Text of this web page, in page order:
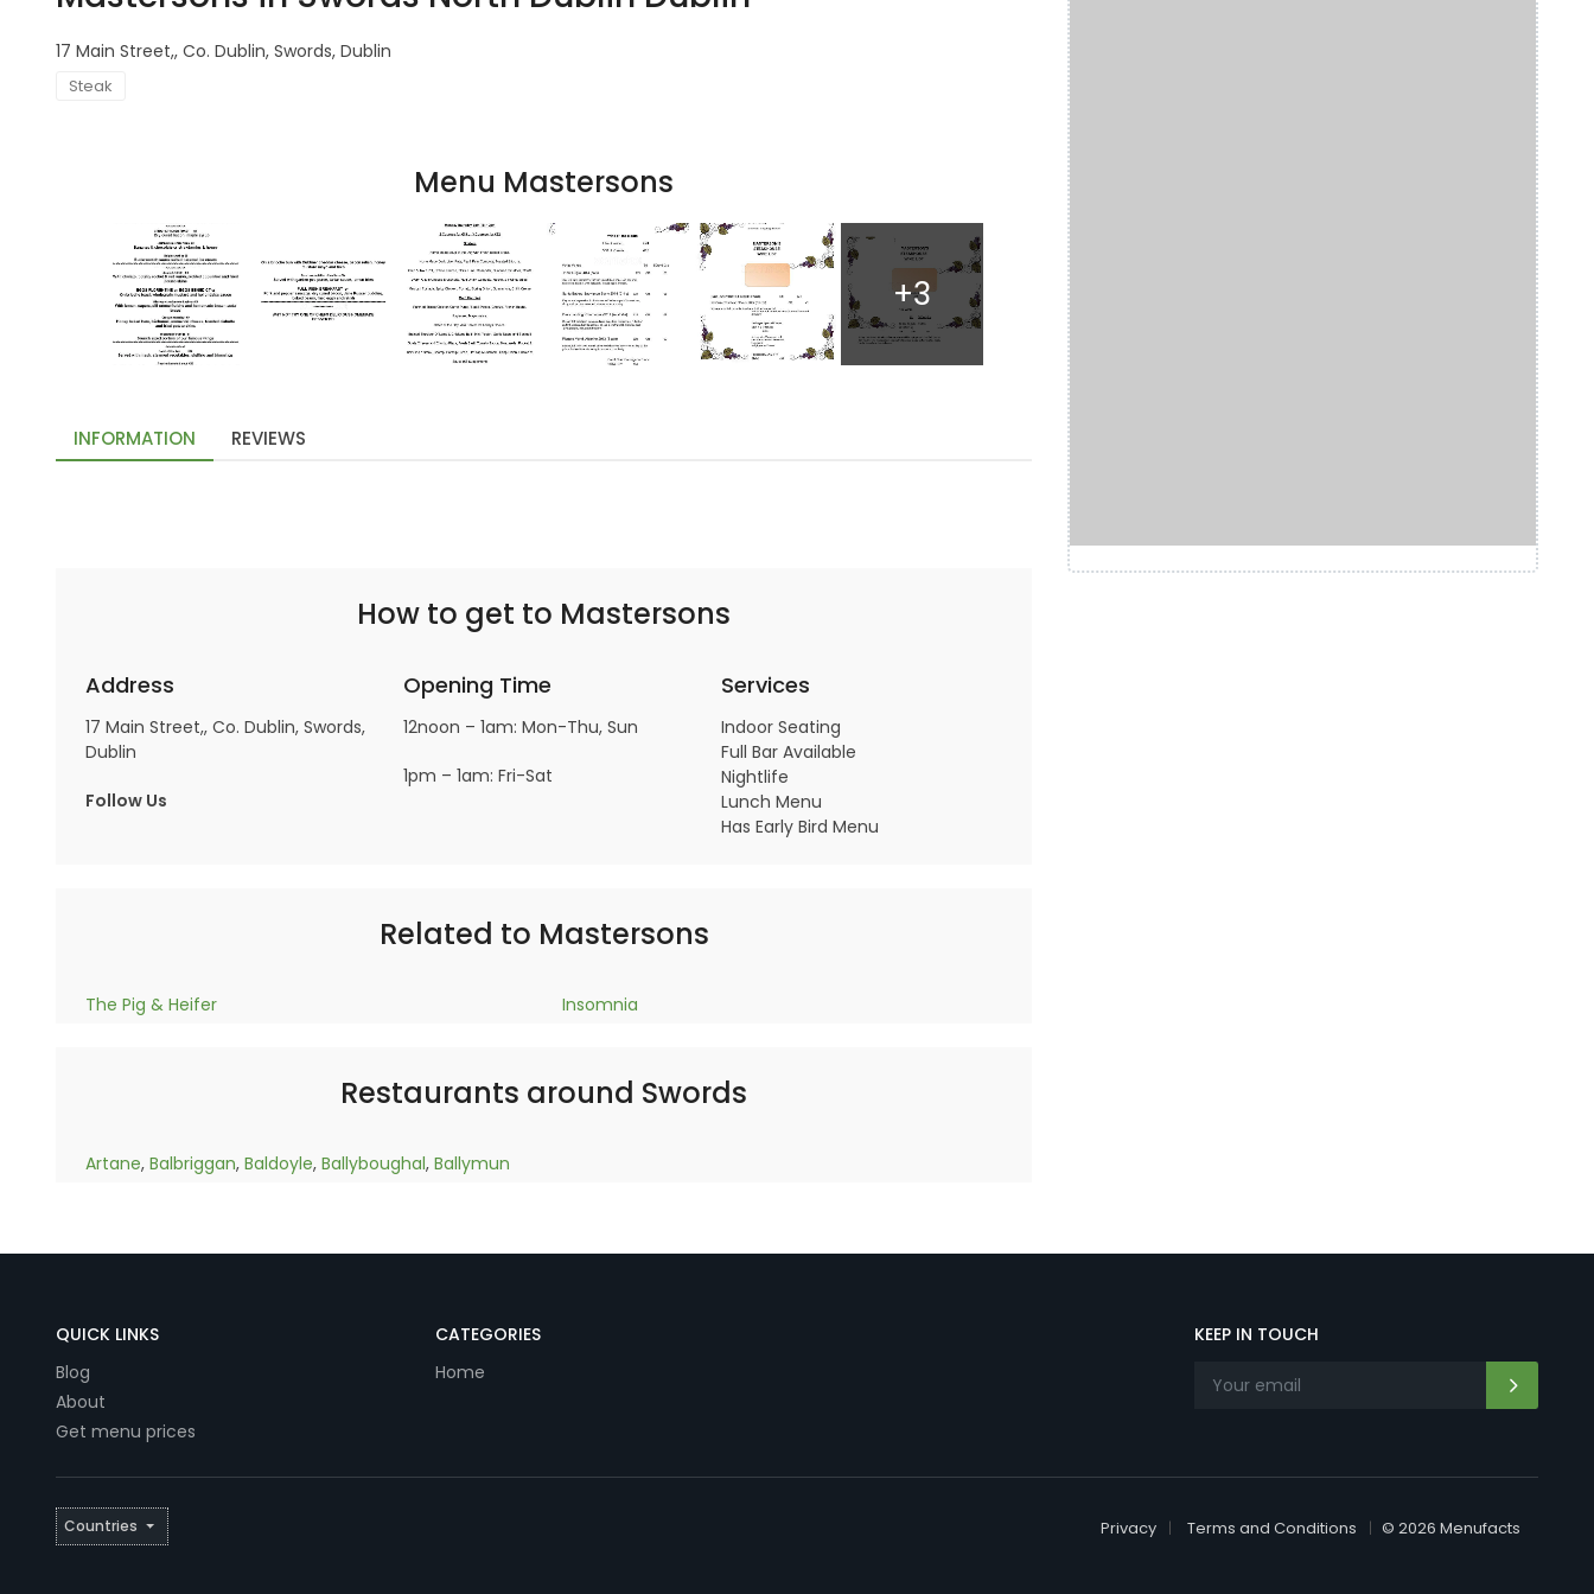
17 Main Street,, Co. Dublin, Swords, Dublin
Steak
Menu Mastersons
+3
INFORMATION REVIEWS
How to get to Mastersons
Address
17 Main Street,, Co. Dublin, Swords,
Dublin
Follow Us
Opening Time
12noon – 1am: Mon-Thu, Sun
1pm – 1am: Fri-Sat
Services
Indoor Seating
Full Bar Available
Nightlife
Lunch Menu
Has Early Bird Menu
Related to Mastersons
The Pig & Heifer Insomnia
Restaurants around Swords
Artane, Balbriggan, Baldoyle, Ballyboughal, Ballymun
QUICK LINKS
Blog
About
Get menu prices
CATEGORIES
Home
KEEP IN TOUCH
Countries Privacy Terms and Conditions © 2026 Menufacts